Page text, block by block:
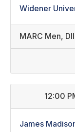
Widener
MARC Men,
12:00
James